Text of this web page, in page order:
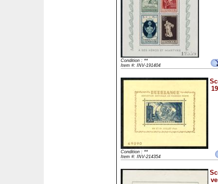
Condition : **
Item #: INV-191404
Condition : **
Item #: INV-214354